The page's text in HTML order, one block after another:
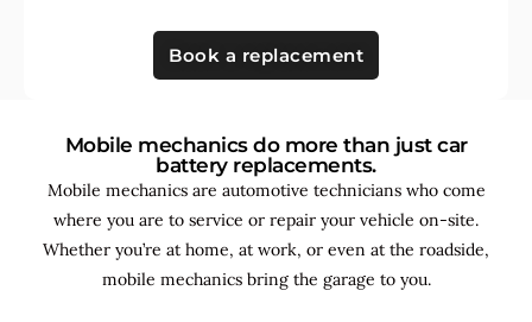
Book a replacement
Mobile mechanics do more than just car
battery replacements.
Mobile mechanics are automotive technicians who come
where you are to service or repair your vehicle on-site.
Whether you’re at home, at work, or even at the roadside,
mobile mechanics bring the garage to you.